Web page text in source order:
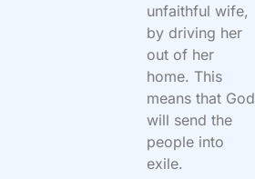
unfaithful wife,
by driving her
out of her
home. This
means that God
will send the
people into
exile.